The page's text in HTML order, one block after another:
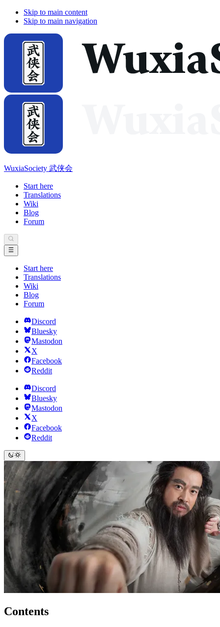
Skip to main content
Skip to main navigation
WuxiaSociety 武侠会
Start here
Translations
Wiki
Blog
Forum
Start here
Translations
Wiki
Blog
Forum
Discord
Bluesky
Mastodon
X
Facebook
Reddit
Discord
Bluesky
Mastodon
X
Facebook
Reddit
Contents